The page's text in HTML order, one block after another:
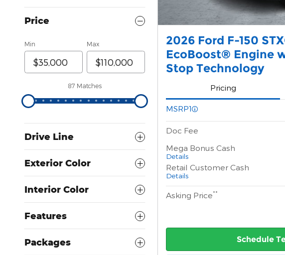
Price
Min Max
87 Matches
Drive Line
Exterior Color
Interior Color
Features
Packages
2026 Ford F-150
EcoBoost® Engine
Stop Technology
Pricing
MSRP1
Doc Fee
Mega Bonus Cash
Details
Retail Customer Cash
Details
Asking Price**
Schedule